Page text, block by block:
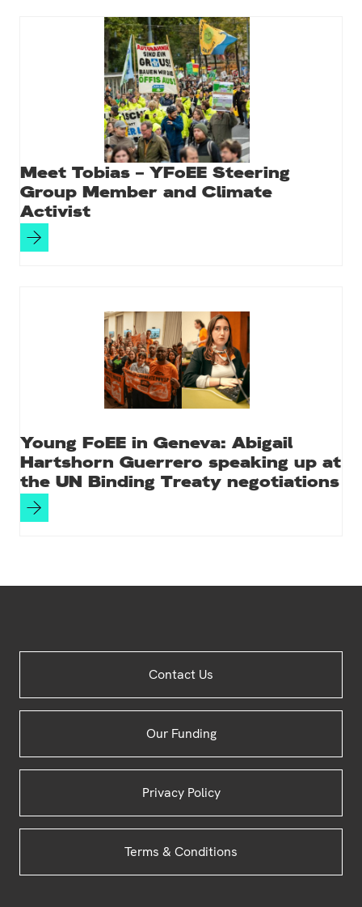
Meet Tobias – YFoEE Steering
Group Member and Climate
Activist
Young FoEE in Geneva: Abigail
Hartshorn Guerrero speaking up at
the UN Binding Treaty negotiations
Contact Us
Our Funding
Privacy Policy
Terms & Conditions